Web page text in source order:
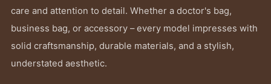
care and attention to detail. Whether a doctor's bag,
business bag, or accessory – every model impresses with
solid craftsmanship, durable materials, and a stylish,
understated aesthetic.